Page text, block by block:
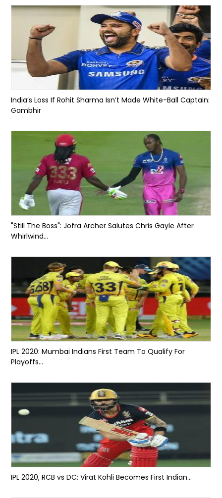
India’s Loss If Rohit Sharma Isn’t Made White-Ball Captain:
Gambhir
"Still The Boss": Jofra Archer Salutes Chris Gayle After
Whirlwind...
IPL 2020: Mumbai Indians First Team To Qualify For
Playoffs...
IPL 2020, RCB vs DC: Virat Kohli Becomes First Indian...